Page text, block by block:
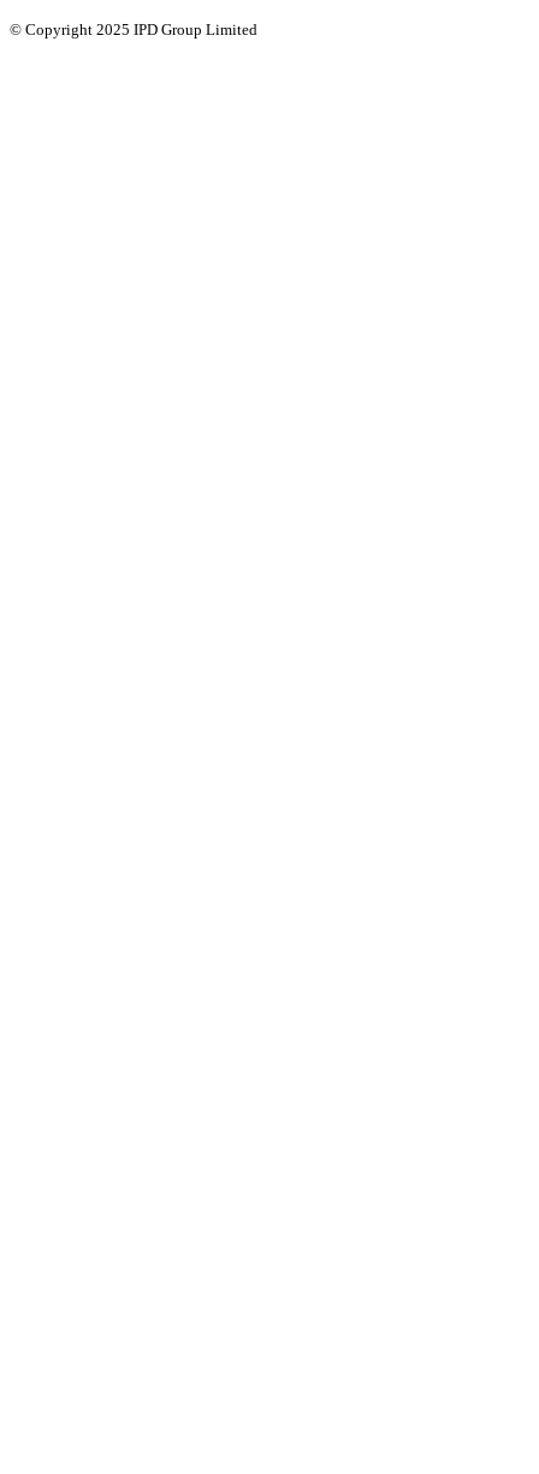
© Copyright 2025 IPD Group Limited